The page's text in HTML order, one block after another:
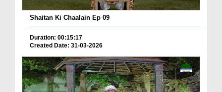
Shaitan Ki Chaalain Ep 09
Duration: 00:15:17
Created Date: 31-03-2026